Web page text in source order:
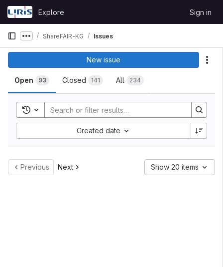
Skip to content
GitLab
Explore Sign in
Show more breadcrumbs
ShareFAIR-KG Issues
Issues
Open 93 Closed 141 All 234
New issue
Toggle search history
Created date
Previous Next Show 20 items